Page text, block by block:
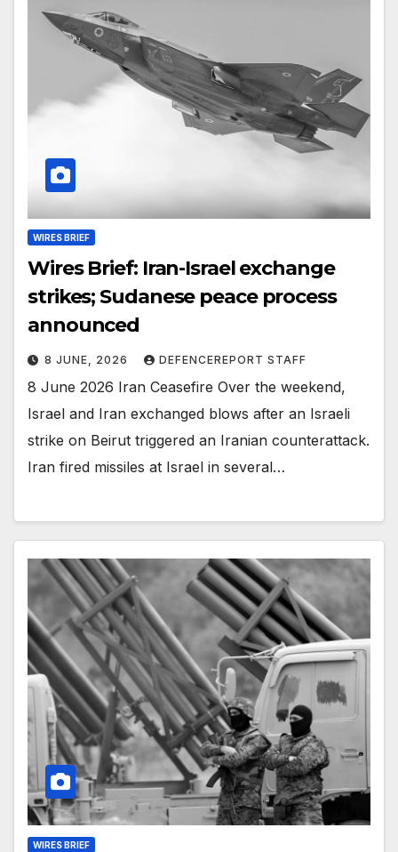
WIRES BRIEF
Wires Brief: Iran-Israel exchange
strikes; Sudanese peace process
announced
8 JUNE, 2026 DEFENCEREPORT STAFF
8 June 2026 Iran Ceasefire Over the weekend,
Israel and Iran exchanged blows after an Israeli
strike on Beirut triggered an Iranian counterattack.
Iran fired missiles at Israel in several…
WIRES BRIEF